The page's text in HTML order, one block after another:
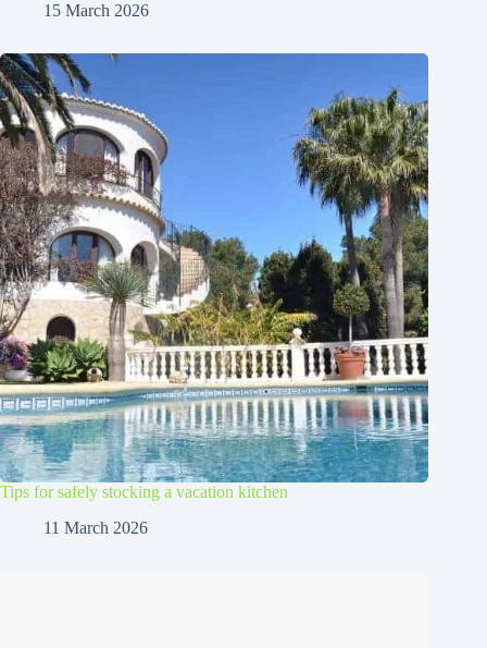
15 March 2026
Tips for safely stocking a vacation kitchen
11 March 2026